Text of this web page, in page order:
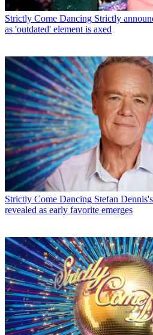
Strictly Come Dancing Strictly
as 'outdated' element is axed
Strictly Come Dancing Stefan
revealed as early favorite emerges